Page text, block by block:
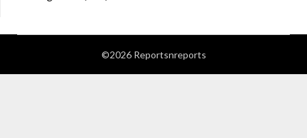
©2026 Reportsnreports